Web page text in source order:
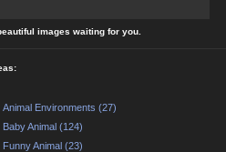
images waiting for you.
Animal Environments (27)
Baby Animal (124)
Funny Animal (23)